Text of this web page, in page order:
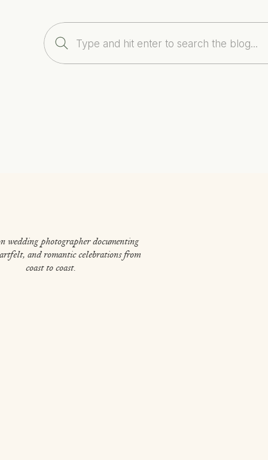
Search
for:
wedding photographer documenting
and romantic celebrations from
coast to coast.